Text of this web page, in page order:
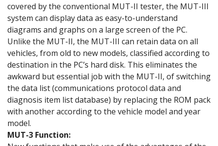
covered by the conventional MUT-II tester, the MUT-III
system can display data as easy-to-understand
diagrams and graphs on a large screen of the PC.
Unlike the MUT-II, the MUT-III can retain data on all
vehicles, from old to new models, classified according to
destination in the PC’s hard disk. This eliminates the
awkward but essential job with the MUT-II, of switching
the data list (communications protocol data and
diagnosis item list database) by replacing the ROM pack
with another according to the vehicle model and year
model.
MUT-3 Function: